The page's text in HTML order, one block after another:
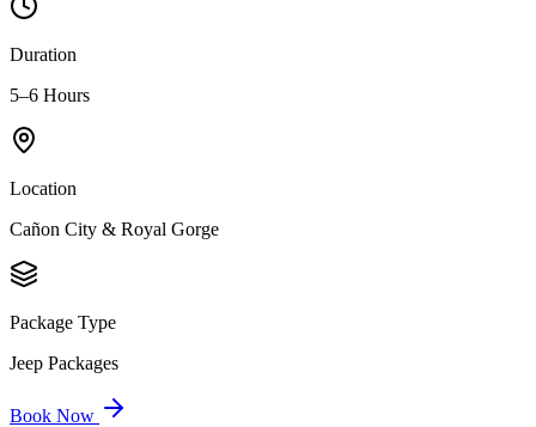
Duration
5–6 Hours
Location
Cañon City & Royal Gorge
Package Type
Jeep Packages
Book Now